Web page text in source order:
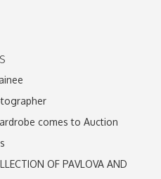
comes to Auction
OF PAVLOVA AND